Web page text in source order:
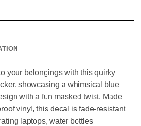
your belongings with this quirky
showcasing a whimsical blue
with a fun masked twist. Made
vinyl, this decal is fade-resistant
laptops, water bottles,